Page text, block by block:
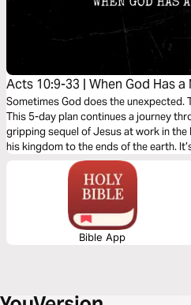
Acts 10:9-33 | When God Has a
Sometimes God does the unexpected.
This 5-day plan continues a journey
gripping sequel of Jesus at work in
his kingdom to the ends of the earth.
a Christian. It’s a story in which you
Bible App